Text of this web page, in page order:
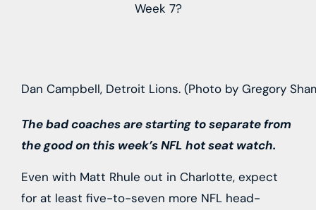
Dan Campbell, Detroit Lions. (Photo by Gregory
The bad coaches are starting to separate from
the good on this week’s NFL hot seat watch.
Even with Matt Rhule out in Charlotte, expect
for at least five-to-seven more NFL head-